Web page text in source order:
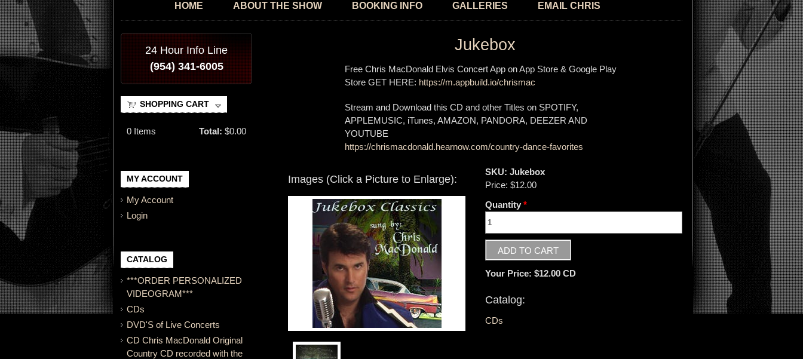
HOME ABOUT THE SHOW BOOKING INFO GALLERIES EMAIL CHRIS
24 Hour Info Line
(954) 341-6005
SHOPPING CART
0 Items Total: $0.00
MY ACCOUNT
My Account
Login
CATALOG
***ORDER PERSONALIZED
VIDEOGRAM***
CDs
DVD'S of Live Concerts
CD Chris MacDonald Original
Country CD recorded with the
Jukebox
Free Chris MacDonald Elvis Concert App on App Store & Google Play
Store GET HERE: https://m.appbuild.io/chrismac
Stream and Download this CD and other Titles on SPOTIFY,
APPLEMUSIC, iTunes, AMAZON, PANDORA, DEEZER AND
YOUTUBE
https://chrismacdonald.hearnow.com/country-dance-favorites
Images (Click a Picture to Enlarge):
SKU: Jukebox
Price: $12.00
Quantity *
Your Price: $12.00 CD
Catalog:
CDs